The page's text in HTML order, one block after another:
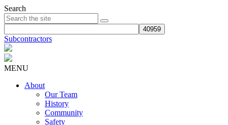
Search
Subcontractors
MENU
About
Our Team
History
Community
Safety